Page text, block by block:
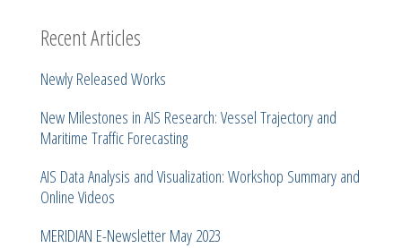
Recent Articles
Newly Released Works
New Milestones in AIS Research: Vessel Trajectory and
Maritime Traffic Forecasting
AIS Data Analysis and Visualization: Workshop Summary and
Online Videos
MERIDIAN E-Newsletter May 2023